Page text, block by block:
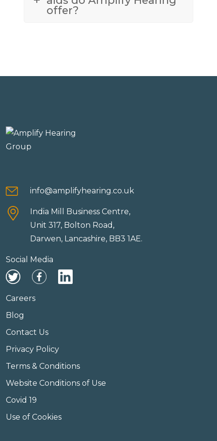
offer?
info@amplifyhearing.co.uk
India Mill Business Centre,
Unit 317, Bolton Road,
Darwen, Lancashire, BB3 1AE.
Social Media
Careers
Blog
Contact Us
Privacy Policy
Terms & Conditions
Website Conditions of Use
Covid 19
Use of Cookies